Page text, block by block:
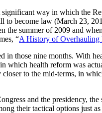
way in which the
to become law (March 23,
the summer of 2009 and
“A History of Overhauling
in those nine months. With
which health reform was
to the mid-terms, in
and the presidency,
their tactical options just